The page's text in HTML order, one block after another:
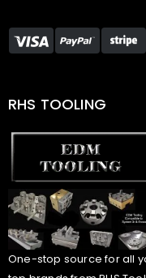
RHS TOOLING
One-stop source for all